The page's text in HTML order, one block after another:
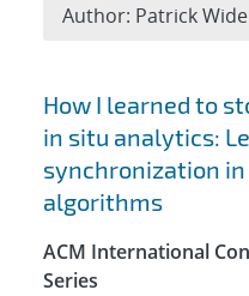
Search
How I learned to
in situ analytics:
synchronization
algorithms
ACM International
Series
Author: Patrick